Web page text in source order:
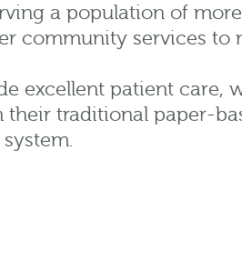
a population of
community services to
excellent patient care,
their traditional paper-